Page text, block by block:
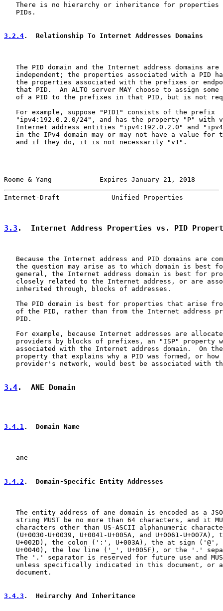
There is no hierarchy or inheritance for properties
   PIDs.
3.2.4.  Relationship To Internet Addresses Domains
The PID domain and the Internet address domains are
independent; the properties associated with a PID
the properties associated with the prefixes or
that PID.  An ALTO server MAY choose to assign some
of a PID to the prefixes in that PID, but is not
   For example, suppose "PID1" consists of the prefix
"ipv4:192.0.2.0/24", and has the property "P" with
Internet address entities "ipv4:192.0.2.0" and
in the IPv4 domain may or may not have a value for
   and if they do, it is not necessarily "v1".
Roome & Yang            Expires January 21, 2018
Internet-Draft             Unified Properties
3.3 .  Internet Address Properties vs. PID
Because the Internet address and PID domains are
the question may arise as to which domain is best
general, the Internet address domain is best for
closely related to the Internet address, or are
   inherited through, blocks of addresses.
The PID domain is best for properties that arise
of the PID, rather than from the Internet address
   PID.
For example, because Internet addresses are
providers by blocks of prefixes, an "ISP" property
associated with the Internet address domain.  On
property that explains why a PID was formed, or how
provider's network, would best be associated with
3.4.  ANE Domain
3.4.1.  Domain Name
   ane
3.4.2 .  Domain-Specific Entity Addresses
The entity address of ane domain is encoded as a
string MUST be no more than 64 characters, and it
characters other than US-ASCII alphanumeric
(U+0030-U+0039, U+0041-U+005A, and U+0061-U+007A),
U+002D), the colon (':', U+003A), the at sign ('@',
U+0040), the low line ('_', U+005F), or the '.'
The '.' separator is reserved for future use and
unless specifically indicated in this document, or
   document.
3.4.3 .  Heirarchy And Inheritance